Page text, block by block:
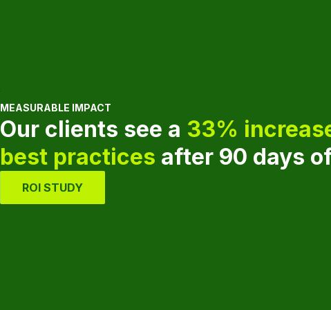
MEASURABLE IMPACT
Our clients see a 33%
best practices after 90 days
ROI STUDY